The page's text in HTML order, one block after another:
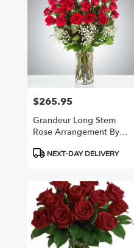
Price:
$265.95
Grandeur Long Stem
Rose Arrangement By
Product
NEXT-DAY DELIVERY